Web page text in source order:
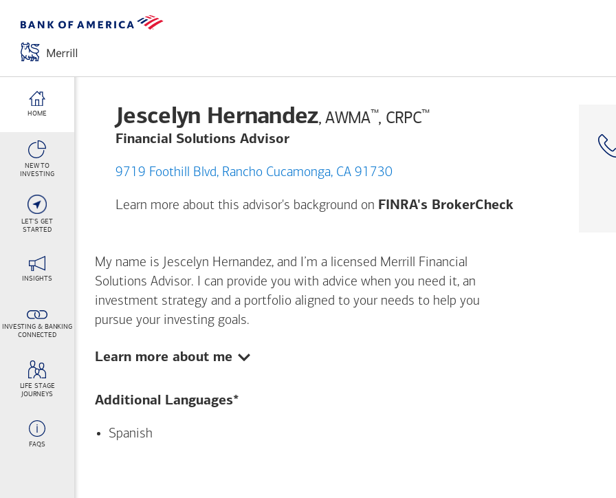
HOME
NEW TO
INVESTING
LET'S GET
STARTED
INSIGHTS
INVESTING & BANKING
CONNECTED
LIFE STAGE
JOURNEYS
FAQS
Jescelyn Hernandez, AWMA™, CRPC™
Financial Solutions Advisor
9719 Foothill Blvd, Rancho Cucamonga, CA 91730
Learn more about this advisor's background on FINRA's BrokerCheckOpens a modal
My name is Jescelyn Hernandez, and I’m a licensed Merrill Financial
Solutions Advisor. I can provide you with advice when you need it, an
investment strategy and a portfolio aligned to your needs to help you
pursue your investing goals.
Show:
Learn more about me
Additional Languages*
Spanish